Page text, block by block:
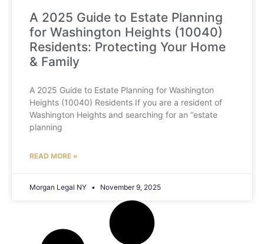
A 2025 Guide to Estate Planning
for Washington Heights (10040)
Residents: Protecting Your Home
& Family
A 2025 Guide to Estate Planning for Washington
Heights (10040) Residents If you are a resident of
Washington Heights and searching for an “estate
planning
READ MORE »
Morgan Legal NY November 9, 2025